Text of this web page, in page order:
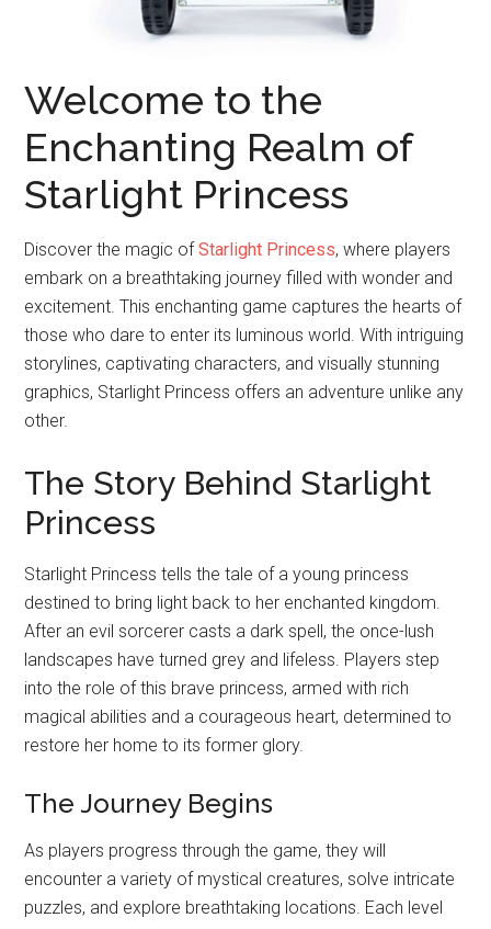
Welcome to the
Enchanting Realm of
Starlight Princess
Discover the magic ofStarlight Princess, where players
embark on a breathtaking journey filled with wonder and
excitement. This enchanting game captures the hearts of
those who dare to enter its luminous world. With intriguing
storylines, captivating characters, and visually stunning
graphics, Starlight Princess offers an adventure unlike any
other.
The Story Behind Starlight
Princess
Starlight Princess tells the tale of a young princess
destined to bring light back to her enchanted kingdom.
After an evil sorcerer casts a dark spell, the once-lush
landscapes have turned grey and lifeless. Players step
into the role of this brave princess, armed with rich
magical abilities and a courageous heart, determined to
restore her home to its former glory.
The Journey Begins
As players progress through the game, they will
encounter a variety of mystical creatures, solve intricate
puzzles, and explore breathtaking locations. Each level